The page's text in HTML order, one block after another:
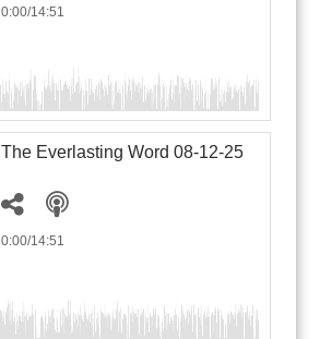
0:00/14:51
The Everlasting Word 08-12-25
0:00/14:51